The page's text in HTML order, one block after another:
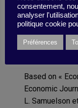
most famously
received more
Read more
Based on «
Economic
L. Samuelson
consentement,
analyser
politique cookie
Préférences